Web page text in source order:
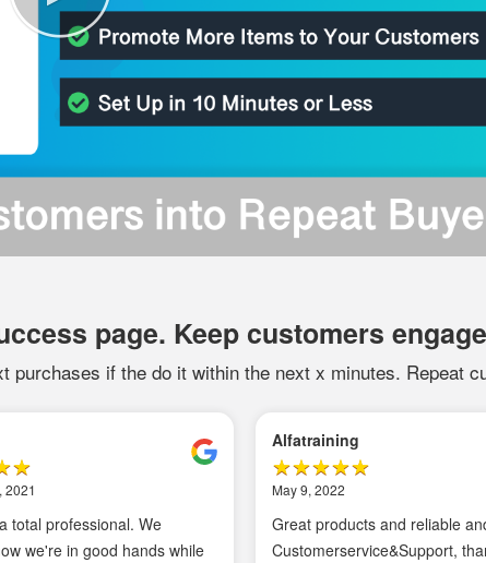
page. Keep customers
purchases if the do it within the next x minutes. Repeat
2021
excellent service.
Tomasz D
April 4, 2021
I can recommend GTM/
Ecommerce Magento